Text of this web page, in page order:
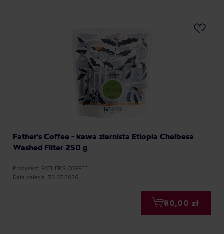
Father's Coffee - kawa ziarnista Etiopia Chelbesa
Washed Filter 250 g
Producent: FATHER'S COFFEE
Data palenia: 30.07.2026
80,00 zł